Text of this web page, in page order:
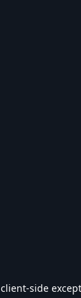
client-side